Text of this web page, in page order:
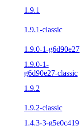
1.9.1
1.9.1-classic
1.9.0-1-g6d90e27
1.9.0-1-
g6d90e27-classic
1.9.2
1.9.2-classic
1.4.3-3-g5e0c419